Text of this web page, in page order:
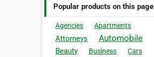
Popular products on this page
Agencies Apartments
Attorneys Automobile
Beauty Business Cars